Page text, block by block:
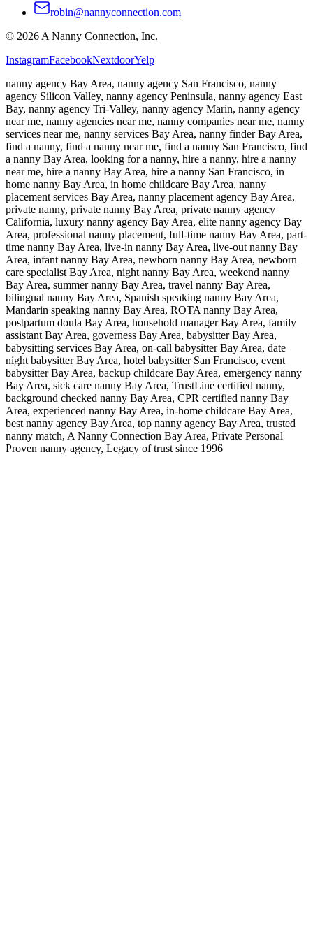
robin@nannyconnection.com
© 2026A Nanny Connection, Inc.
InstagramFacebookNextdoorYelp
nanny agency Bay Area, nanny agency San Francisco, nanny
agency Silicon Valley, nanny agency Peninsula, nanny agency East
Bay, nanny agency Tri-Valley, nanny agency Marin, nanny agency
near me, nanny agencies near me, nanny companies near me, nanny
services near me, nanny services Bay Area, nanny finder Bay Area,
find a nanny, find a nanny near me, find a nanny San Francisco, find
a nanny Bay Area, looking for a nanny, hire a nanny, hire a nanny
near me, hire a nanny Bay Area, hire a nanny San Francisco, in
home nanny Bay Area, in home childcare Bay Area, nanny
placement services Bay Area, nanny placement agency Bay Area,
private nanny, private nanny Bay Area, private nanny agency
California, luxury nanny agency Bay Area, elite nanny agency Bay
Area, professional nanny placement, full-time nanny Bay Area, part-
time nanny Bay Area, live-in nanny Bay Area, live-out nanny Bay
Area, infant nanny Bay Area, newborn nanny Bay Area, newborn
care specialist Bay Area, night nanny Bay Area, weekend nanny
Bay Area, summer nanny Bay Area, travel nanny Bay Area,
bilingual nanny Bay Area, Spanish speaking nanny Bay Area,
Mandarin speaking nanny Bay Area, ROTA nanny Bay Area,
postpartum doula Bay Area, household manager Bay Area, family
assistant Bay Area, governess Bay Area, babysitter Bay Area,
babysitting services Bay Area, on-call babysitter Bay Area, date
night babysitter Bay Area, hotel babysitter San Francisco, event
babysitter Bay Area, backup childcare Bay Area, emergency nanny
Bay Area, sick care nanny Bay Area, TrustLine certified nanny,
background checked nanny Bay Area, CPR certified nanny Bay
Area, experienced nanny Bay Area, in-home childcare Bay Area,
best nanny agency Bay Area, top nanny agency Bay Area, trusted
nanny match, A Nanny Connection Bay Area, Private Personal
Proven nanny agency, Legacy of trust since 1996